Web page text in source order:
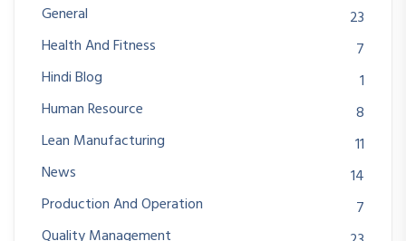
General
23
Health And Fitness
7
Hindi Blog
1
Human Resource
8
Lean Manufacturing
11
News
14
Production And Operation
7